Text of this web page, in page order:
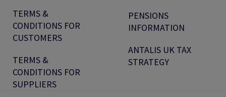
TERMS &
CONDITIONS FOR
CUSTOMERS
TERMS &
CONDITIONS FOR
SUPPLIERS
PENSIONS
INFORMATION
ANTALIS UK TAX
STRATEGY